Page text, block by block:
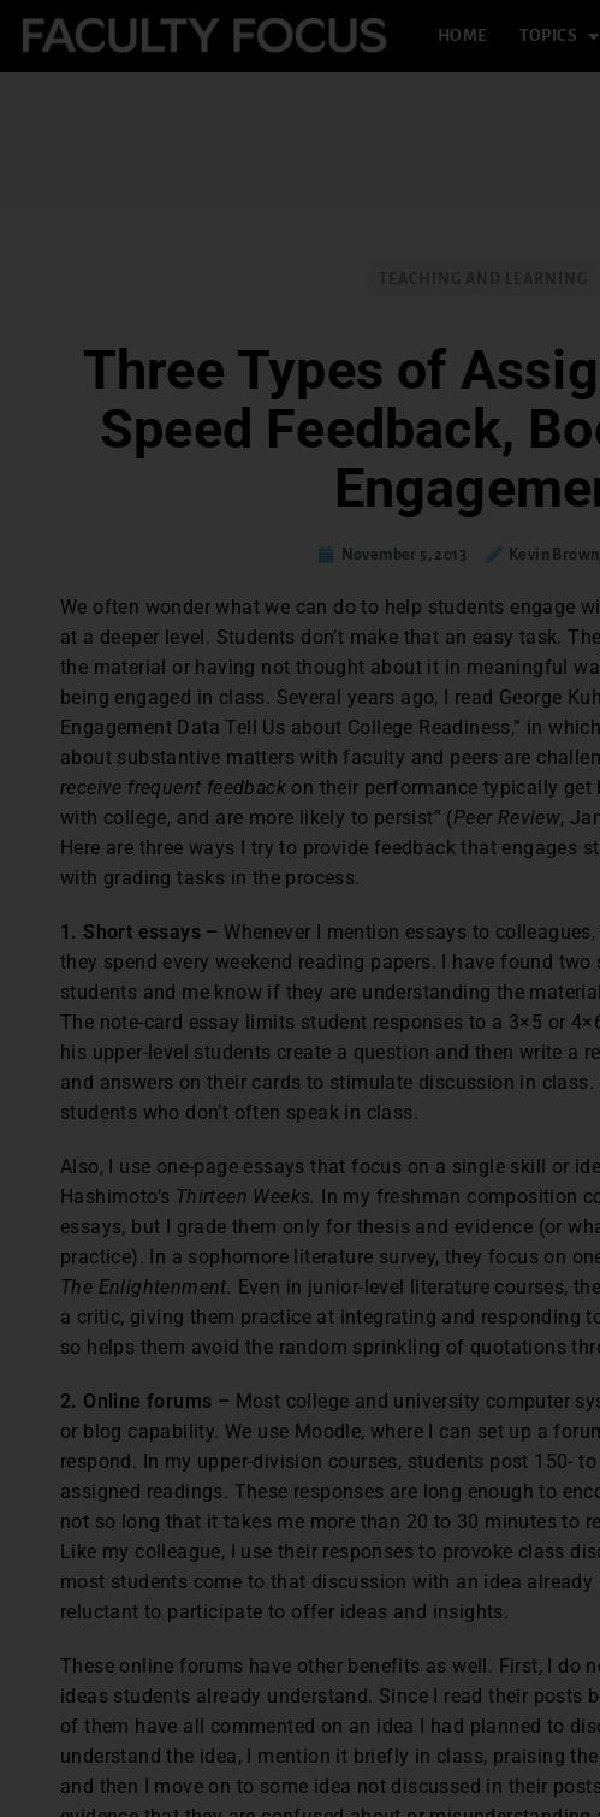
HOME TOPICS
Three Types of
Speed Feedback,
November 5, 2013 Kevin
We often wonder what we can do to help students engage
at a deeper level. Students don’t make that an easy task.
the material or having not thought about it in meaningful
being engaged in class. Several years ago, I read George
Engagement Data Tell Us about College Readiness,” in
about substantive matters with faculty and peers are
receive frequent feedback on their performance typically get
with college, and are more likely to persist” (Peer Review,
Here are three ways I try to provide feedback that engages
with grading tasks in the process.
1. Short essays – Whenever I mention essays to
they spend every weekend reading papers. I have found
students and me know if they are understanding the
The note-card essay limits student responses to a 3×5 or
his upper-level students create a question and then write a
and answers on their cards to stimulate discussion in
students who don’t often speak in class.
Also, I use one-page essays that focus on a single skill or
Hashimoto’s Thirteen Weeks. In my freshman composition
essays, but I grade them only for thesis and evidence (or
practice). In a sophomore literature survey, they focus on
The Enlightenment. Even in junior-level literature courses,
a critic, giving them practice at integrating and responding
so helps them avoid the random sprinkling of quotations
2. Online forums – Most college and university computer
or blog capability. We use Moodle, where I can set up a
respond. In my upper-division courses, students post 150-
assigned readings. These responses are long enough to
not so long that it takes me more than 20 to 30 minutes to
Like my colleague, I use their responses to provoke class
most students come to that discussion with an idea
reluctant to participate to offer ideas and insights.
These online forums have other benefits as well. First, I do
ideas students already understand. Since I read their posts
of them have all commented on an idea I had planned to
understand the idea, I mention it briefly in class, praising
and then I move on to some idea not discussed in their